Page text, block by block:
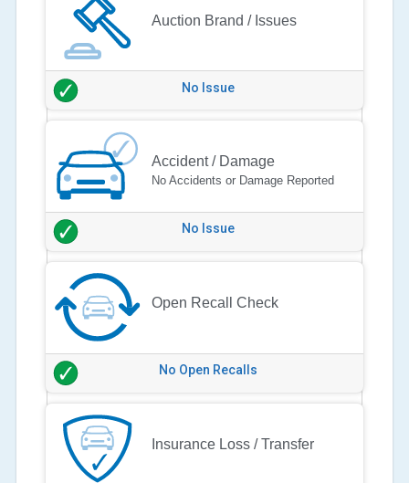
Auction Brand / Issues
No Issue
Accident / Damage
No Accidents or Damage Reported
No Issue
Open Recall Check
No Open Recalls
Insurance Loss / Transfer